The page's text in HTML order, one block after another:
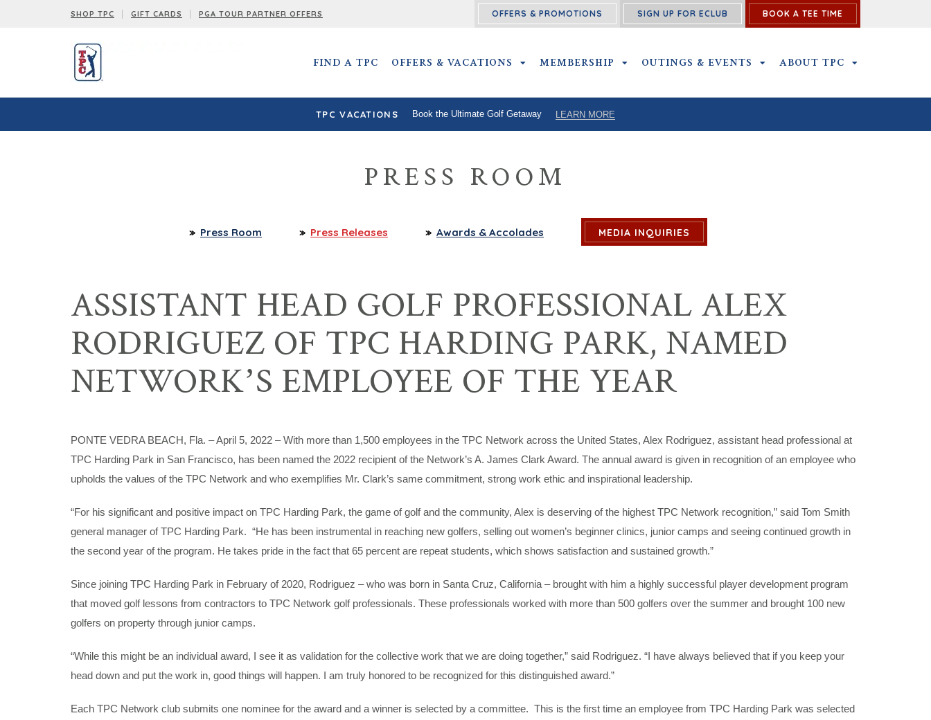
SHOP TPC GIFT CARDS PGA TOUR PARTNER OFFERS OFFERS & PROMOTIONS SIGN UP FOR ECLUB BOOK A TEE TIME
FIND A TPC OFFERS & VACATIONS OFFERS & VACATIONS SUBMENU
MEMBERSHIP MEMBERSHIP SUBMENU
OUTINGS & EVENTS OUTINGS & EVENTS SUBMENU
ABOUT TPC
TPC VACATIONS Book the Ultimate Golf Getaway LEARN MORE
PRESS ROOM
Press Room Press Releases Awards & Accolades MEDIA INQUIRIES
ASSISTANT HEAD GOLF PROFESSIONAL ALEX
RODRIGUEZ OF TPC HARDING PARK, NAMED
NETWORK’S EMPLOYEE OF THE YEAR
PONTE VEDRA BEACH, Fla. – April 5, 2022 – With more than 1,500 employees in the TPC Network across the United States, Alex Rodriguez, assistant head professional at
TPC Harding Park in San Francisco, has been named the 2022 recipient of the Network’s A. James Clark Award. The annual award is given in recognition of an employee who
upholds the values of the TPC Network and who exemplifies Mr. Clark’s same commitment, strong work ethic and inspirational leadership.
“For his significant and positive impact on TPC Harding Park, the game of golf and the community, Alex is deserving of the highest TPC Network recognition,” said Tom Smith
general manager of TPC Harding Park. “He has been instrumental in reaching new golfers, selling out women’s beginner clinics, junior camps and seeing continued growth in
the second year of the program. He takes pride in the fact that 65 percent are repeat students, which shows satisfaction and sustained growth.”
Since joining TPC Harding Park in February of 2020, Rodriguez – who was born in Santa Cruz, California – brought with him a highly successful player development program
that moved golf lessons from contractors to TPC Network golf professionals. These professionals worked with more than 500 golfers over the summer and brought 100 new
golfers on property through junior camps.
“While this might be an individual award, I see it as validation for the collective work that we are doing together,” said Rodriguez. “I have always believed that if you keep your
head down and put the work in, good things will happen. I am truly honored to be recognized for this distinguished award.”
Each TPC Network club submits one nominee for the award and a winner is selected by a committee. This is the first time an employee from TPC Harding Park was selected